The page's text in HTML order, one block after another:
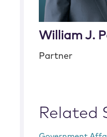
William J.
Partner
Related